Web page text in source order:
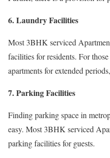
6. Laundry Facilities
Most 3BHK serviced
facilities for residents. For
apartments for extended
7. Parking Facilities
Finding parking space in
easy. Most 3BHK serviced
parking facilities for guests.